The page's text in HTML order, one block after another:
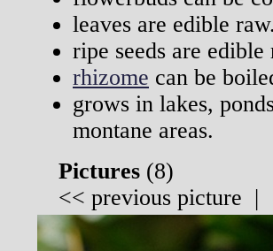
leaves are edible raw.
ripe seeds are edible
rhizome can be
grows in lakes,
montane areas.
Pictures (8)
<< previous picture |